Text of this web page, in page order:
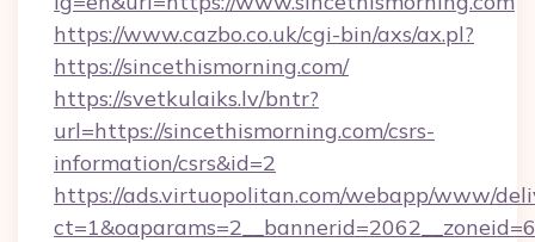
https://www.cazbo.co.uk/cgi-bin/axs/ax.pl?
https://sincethismorning.com/
https://svetkulaiks.lv/bntr?
url=https://sincethismorning.com/csrs-
information/csrs&id=2
https://ads.virtuopolitan.com/webapp/www/